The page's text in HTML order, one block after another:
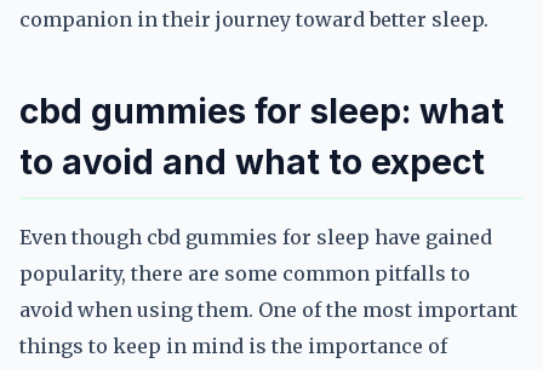
companion in their journey toward better sleep.
cbd gummies for sleep: what
to avoid and what to expect
Even though cbd gummies for sleep have gained
popularity, there are some common pitfalls to
avoid when using them. One of the most important
things to keep in mind is the importance of